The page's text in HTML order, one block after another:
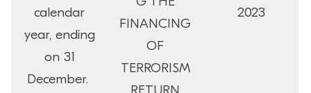
calendar
year, ending
on 31
December.
FINANCING
OF
TERRORISM
2023